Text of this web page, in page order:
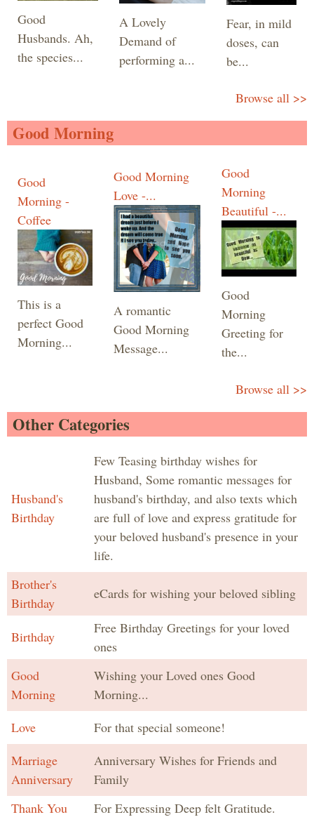
Good
Husbands. Ah,
the species...
A Lovely
Demand of
performing a...
Fear, in mild
doses, can
be...
Browse all >>
Good Morning
Good
Morning -
Coffee
This is a
perfect Good
Morning...
Good Morning
Love -...
A romantic
Good Morning
Message...
Good
Morning
Beautiful -...
Good
Morning
Greeting for
the...
Browse all >>
Other Categories
Husband's
Birthday
Few Teasing birthday wishes for
Husband, Some romantic messages for
husband's birthday, and also texts which
are full of love and express gratitude for
your beloved husband's presence in your
life.
Brother's
Birthday
eCards for wishing your beloved sibling
Birthday
Free Birthday Greetings for your loved
ones
Good
Morning
Wishing your Loved ones Good
Morning...
Love
For that special someone!
Marriage
Anniversary
Anniversary Wishes for Friends and
Family
Thank You
For Expressing Deep felt Gratitude.